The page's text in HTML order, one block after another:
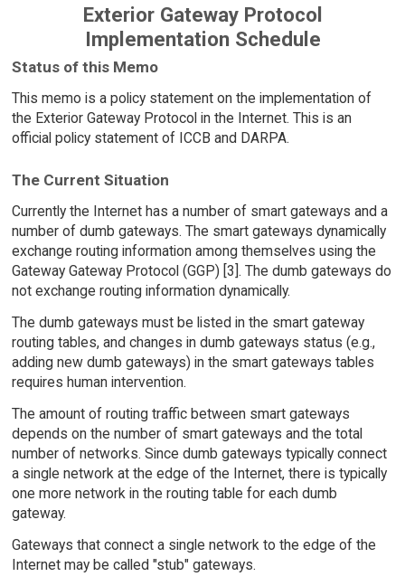
Exterior Gateway Protocol
Implementation Schedule
Status of this Memo
This memo is a policy statement on the implementation of
the Exterior Gateway Protocol in the Internet. This is an
official policy statement of ICCB and DARPA.
The Current Situation
Currently the Internet has a number of smart gateways and a
number of dumb gateways. The smart gateways dynamically
exchange routing information among themselves using the
Gateway Gateway Protocol (GGP) [3]. The dumb gateways do
not exchange routing information dynamically.
The dumb gateways must be listed in the smart gateway
routing tables, and changes in dumb gateways status (e.g.,
adding new dumb gateways) in the smart gateways tables
requires human intervention.
The amount of routing traffic between smart gateways
depends on the number of smart gateways and the total
number of networks. Since dumb gateways typically connect
a single network at the edge of the Internet, there is typically
one more network in the routing table for each dumb
gateway.
Gateways that connect a single network to the edge of the
Internet may be called "stub" gateways.